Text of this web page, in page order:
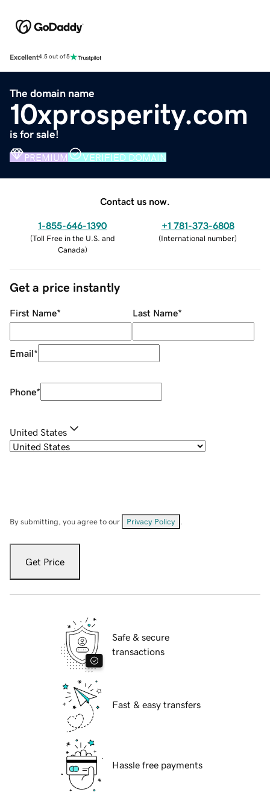
Excellent4.5 out of 5
The domain name
10xprosperity.com
is for sale!
PREMIUM VERIFIED DOMAIN
Contact us now.
1-855-646-1390
(Toll Free in the U.S. and
Canada)
+1 781-373-6808
(International number)
Get a price instantly
First Name* Last Name*
Email*
Phone*
United States
By submitting, you agree to our Privacy Policy
Get Price
Safe & secure
transactions
Fast & easy transfers
Hassle free payments